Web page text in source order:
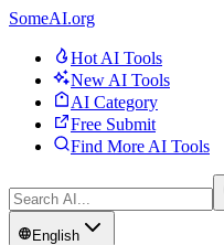
SomeAI.org
Hot AI Tools
New AI Tools
AI Category
Free Submit
Find More AI Tools
English